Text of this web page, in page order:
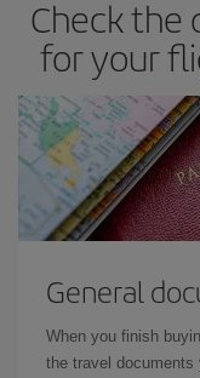
Besides, if you have
times of flights, you'll
Check the
for your
General
When you finish
the travel documents